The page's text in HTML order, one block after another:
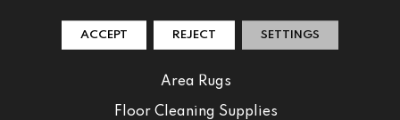
Waterproof
Tile
Area Rugs
Floor Cleaning Supplies
ACCEPT REJECT SETTINGS